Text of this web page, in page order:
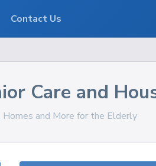
Care and
Homes and More for the Elderly
Contact Us